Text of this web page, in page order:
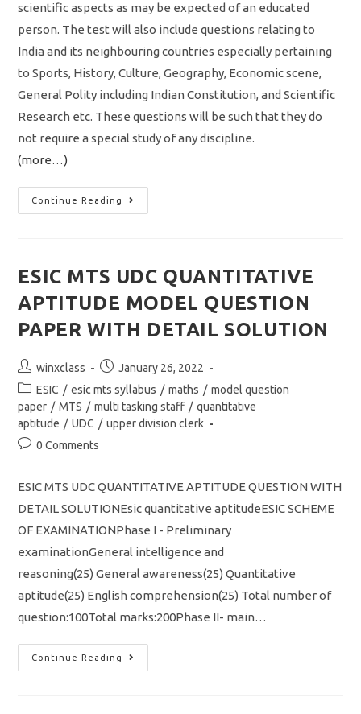
scientific aspects as may be expected of an educated
person. The test will also include questions relating to
India and its neighbouring countries especially pertaining
to Sports, History, Culture, Geography, Economic scene,
General Polity including Indian Constitution, and Scientific
Research etc. These questions will be such that they do
not require a special study of any discipline.
(more…)
Continue Reading
SSC
MTS
Out
Vacancy
Apply
Online
Application
ESIC MTS UDC QUANTITATIVE
APTITUDE MODEL QUESTION
PAPER WITH DETAIL SOLUTION
Post
author:
winxclass
Post
published:
January 26, 2022
Post
category:
ESIC / esic mts syllabus / maths / model question
paper / MTS / multi tasking staff / quantitative
aptitude / UDC / upper division clerk
Post0 Comments
ESIC MTS UDC QUANTITATIVE APTITUDE QUESTION WITH
DETAIL SOLUTIONEsic quantitative aptitudeESIC SCHEME
OF EXAMINATIONPhase I - Preliminary
examinationGeneral intelligence and
reasoning(25) General awareness(25) Quantitative
aptitude(25) English comprehension(25) Total number of
question:100Total marks:200Phase II- main…
Continue Reading
ESIC
MTS